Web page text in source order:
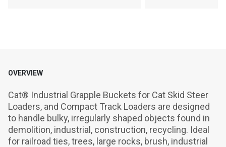
OVERVIEW
Cat® Industrial Grapple Buckets for Cat Skid Steer
Loaders, and Compact Track Loaders are designed
to handle bulky, irregularly shaped objects found in
demolition, industrial, construction, recycling. Ideal
for railroad ties, trees, large rocks, brush, industrial